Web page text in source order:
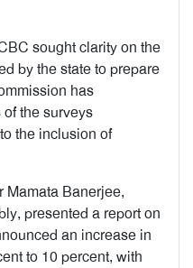
sought clarity on the
by the state to prepare
has
the surveys
the inclusion of
Mamata Banerjee,
presented a report on
an increase in
to 10 percent, with